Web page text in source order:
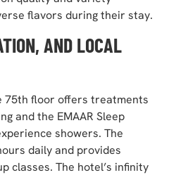
flavors during their stay.
AND LOCAL
75th floor offers treatments
and the EMAAR Sleep
showers. The
daily and provides
classes. The hotel’s infinity